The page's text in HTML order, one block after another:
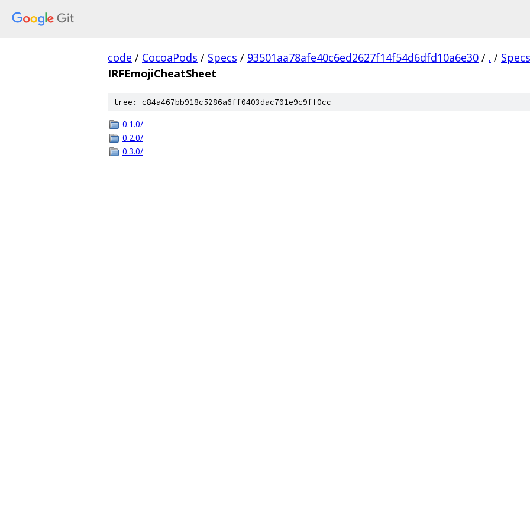
code / CocoaPods / Specs / 93501aa78afe40c6ed2627f14f54d6dfd10a6e30 / . / Specs
IRFEmojiCheatSheet
tree: c84a467bb918c5286a6ff0403dac701e9c9ff0cc
0.1.0/
0.2.0/
0.3.0/